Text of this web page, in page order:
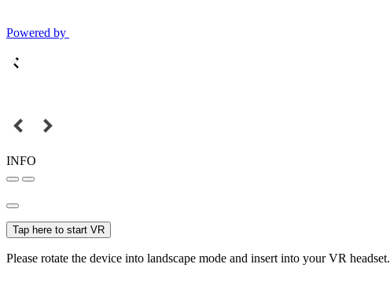
Powered by
INFO
Tap here to start VR
Please rotate the device into landscape mode and insert into your VR headset.